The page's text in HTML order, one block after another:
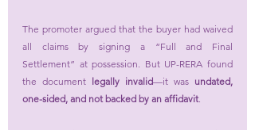
The promoter argued that the buyer had waived
all claims by signing a “Full and Final
Settlement” at possession. But UP-RERA found
the document legally invalid—it was undated,
one-sided, and not backed by an affidavit